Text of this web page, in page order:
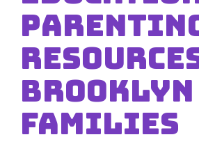
Brooklyn
Families